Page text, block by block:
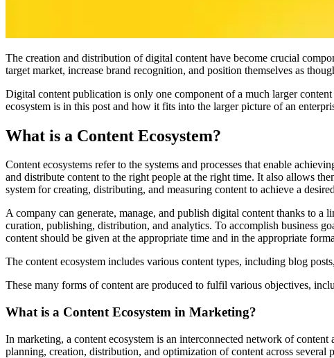
The creation and distribution of digital content have become crucial
target market, increase brand recognition, and position themselves as
Digital content publication is only one component of a much larger
ecosystem is in this post and how it fits into the larger picture of an
What is a Content Ecosystem?
Content ecosystems refer to the systems and processes that enable
and distribute content to the right people at the right time. It also allows
system for creating, distributing, and measuring content to achieve a
A company can generate, manage, and publish digital content thanks to
curation, publishing, distribution, and analytics. To accomplish business
content should be given at the appropriate time and in the appropriate
The content ecosystem includes various content types, including blog
These many forms of content are produced to fulfil various objectives,
What is a Content Ecosystem in Marketing?
In marketing, a content ecosystem is an interconnected network of content
planning, creation, distribution, and optimization of content across several